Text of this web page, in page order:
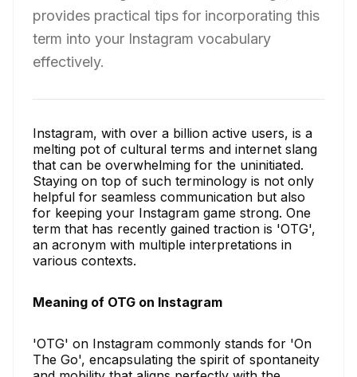
provides practical tips for incorporating this
term into your Instagram vocabulary
effectively.
Instagram, with over a billion active users, is a
melting pot of cultural terms and internet slang
that can be overwhelming for the uninitiated.
Staying on top of such terminology is not only
helpful for seamless communication but also
for keeping your Instagram game strong. One
term that has recently gained traction is 'OTG',
an acronym with multiple interpretations in
various contexts.
Meaning of OTG on Instagram
'OTG' on Instagram commonly stands for 'On
The Go', encapsulating the spirit of spontaneity